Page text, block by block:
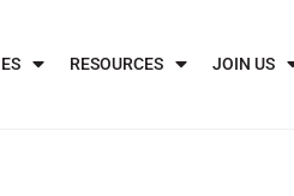
RESOURCES JOIN US